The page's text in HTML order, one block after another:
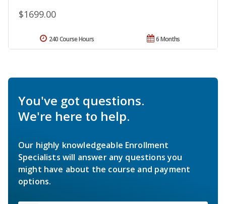
$1699.00
6 Months
240 Course Hours
You've got questions.
We're here to help.
Our highly knowledgeable Enrollment
Specialists will answer any questions you
might have about the course and payment
options.